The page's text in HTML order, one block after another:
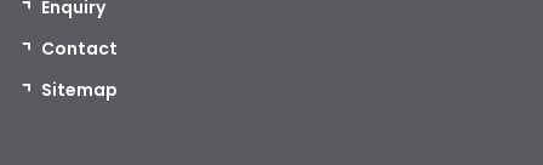
Enquiry
Contact
Sitemap